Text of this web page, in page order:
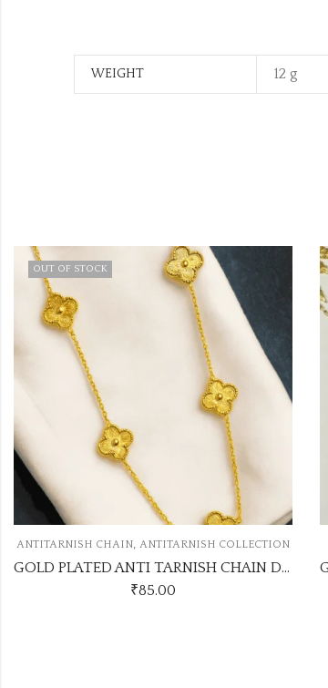
WEIGHT 12 g
COLLECTION
GOLD PLATED ANTI TARNISH CHAIN DESIGN NO ATC353
ANTITARNISH CHAIN